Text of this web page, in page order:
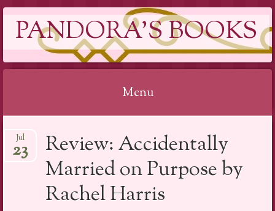
PANDORA'S BOOKS
Menu
to
content
Review: Accidentally
Married on Purpose by
Rachel Harris
Jul
23